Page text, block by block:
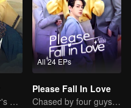
The Great Doctor's Skills Have Impressed The Cute Girl
All 24 EPs
Please Fall In Love
Chased by four guys, you have to choose one